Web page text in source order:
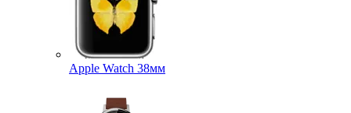
Apple Watch 38мм